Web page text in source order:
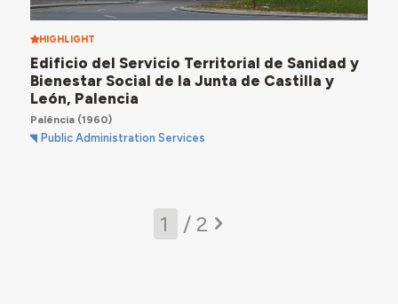
HIGHLIGHT
Edificio del Servicio Territorial de Sanidad y
Bienestar Social de la Junta de Castilla y
León, Palencia
Palência (1960)
Public Administration Services
/ 2